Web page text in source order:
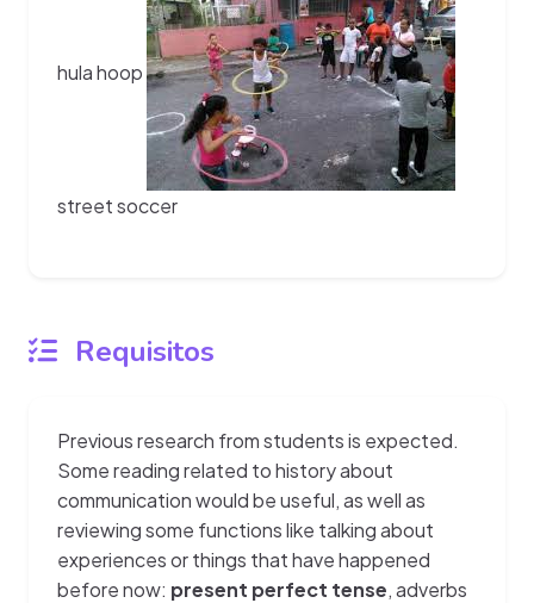
hula hoop
street soccer
Requisitos
Previous research from students is expected.
Some reading related to history about
communication would be useful, as well as
reviewing some functions like talking about
experiences or things that have happened
before now: present perfect tense, adverbs